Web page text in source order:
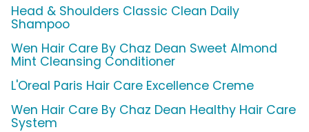
Head & Shoulders Classic Clean Daily
Shampoo
Wen Hair Care By Chaz Dean Sweet Almond
Mint Cleansing Conditioner
L'Oreal Paris Hair Care Excellence Creme
Wen Hair Care By Chaz Dean Healthy Hair Care
System